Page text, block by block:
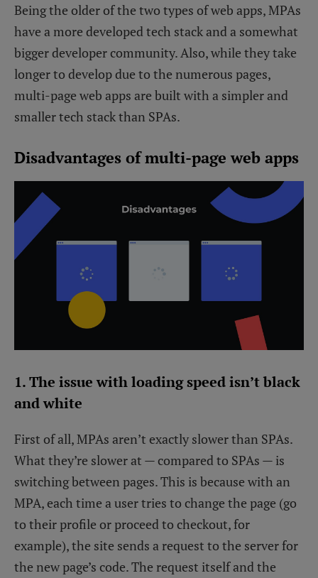
Being the older of the two types of web apps, MPAs
have a more developed tech stack and a somewhat
bigger developer community. Also, while they take
longer to develop due to the numerous pages,
multi-page web apps are built with a simpler and
smaller tech stack than SPAs.
Disadvantages of multi-page web apps
1. The issue with loading speed isn’t black
and white
First of all, MPAs aren’t exactly slower than SPAs.
What they’re slower at — compared to SPAs — is
switching between pages. This is because with an
MPA, each time a user tries to change the page (go
to their profile or proceed to checkout, for
example), the site sends a request to the server for
the new page’s code. The request itself and the